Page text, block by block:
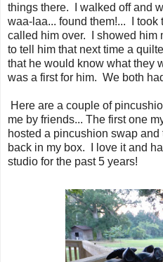
things there. I walked off and
waa-laa... found them!... I took
called him over. I showed him
to tell him that next time a
that he would know what they
was a first for him. We both
Here are a couple of
me by friends... The first one
hosted a pincushion swap
back in my box. I love it and
studio for the past 5 years!